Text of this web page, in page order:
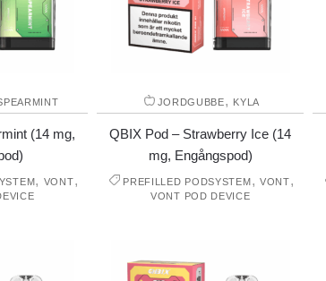
(14 mg,
, VONT,
JORDGUBBE, KYLA
QBIX Pod – Strawberry Ice (14
mg, Engångspod)
PREFILLED PODSYSTEM, VONT,
VONT POD DEVICE